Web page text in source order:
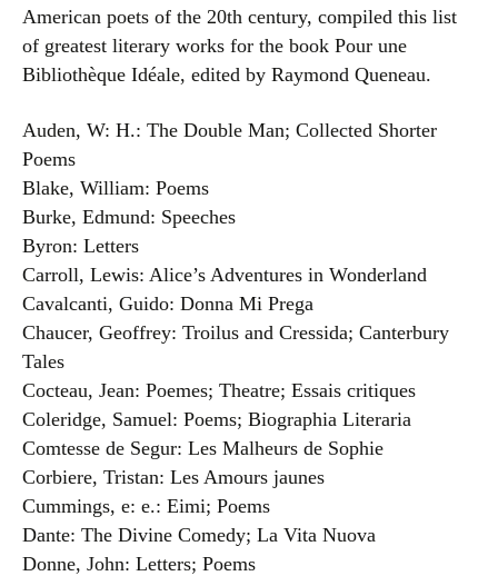
American poets of the 20th century, compiled this list
of greatest literary works for the book Pour une
Bibliothèque Idéale, edited by Raymond Queneau.
Auden, W: H.: The Double Man; Collected Shorter
Poems
Blake, William: Poems
Burke, Edmund: Speeches
Byron: Letters
Carroll, Lewis: Alice’s Adventures in Wonderland
Cavalcanti, Guido: Donna Mi Prega
Chaucer, Geoffrey: Troilus and Cressida; Canterbury
Tales
Cocteau, Jean: Poemes; Theatre; Essais critiques
Coleridge, Samuel: Poems; Biographia Literaria
Comtesse de Segur: Les Malheurs de Sophie
Corbiere, Tristan: Les Amours jaunes
Cummings, e: e.: Eimi; Poems
Dante: The Divine Comedy; La Vita Nuova
Donne, John: Letters; Poems